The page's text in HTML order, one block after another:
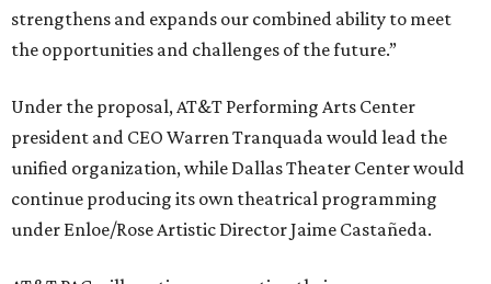
strengthens and expands our combined ability to meet
the opportunities and challenges of the future.”
Under the proposal, AT&T Performing Arts Center
president and CEO Warren Tranquada would lead the
unified organization, while Dallas Theater Center would
continue producing its own theatrical programming
under Enloe/Rose Artistic Director Jaime Castañeda.